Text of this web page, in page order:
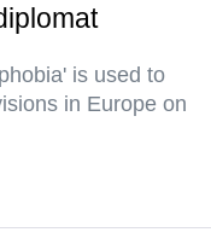
is used to
in Europe on